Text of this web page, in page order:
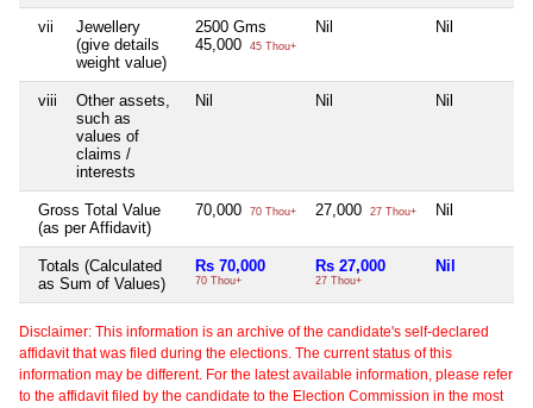
vii
Jewellery
(give details
weight value)
2500 Gms
45,000
45 Thou+
Nil Nil
viii
Other assets,
such as
values of
claims /
interests
Nil Nil Nil
Gross Total Value
(as per Affidavit)
70,000 70 Thou+ 27,000 27 Thou+ Nil
Totals (Calculated
as Sum of Values)
Rs 70,000
70 Thou+
Rs 27,000
27 Thou+
Nil
Disclaimer: This information is an archive of the candidate's self-declared
affidavit that was filed during the elections. The current status of this
information may be different. For the latest available information, please refer
to the affidavit filed by the candidate to the Election Commission in the most